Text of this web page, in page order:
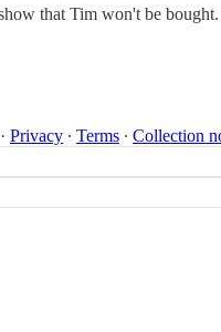
that Tim won't be
· Privacy ∙ Terms ∙ Collection